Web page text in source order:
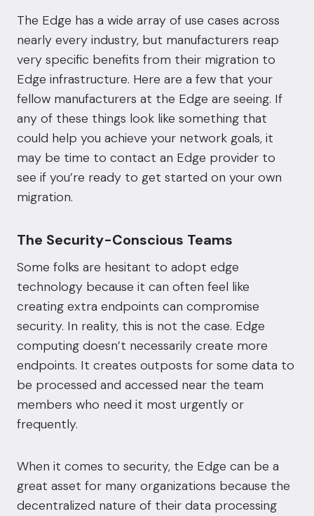
The Edge has a wide array of use cases across
nearly every industry, but manufacturers reap
very specific benefits from their migration to
Edge infrastructure. Here are a few that your
fellow manufacturers at the Edge are seeing. If
any of these things look like something that
could help you achieve your network goals, it
may be time to contact an Edge provider to
see if you’re ready to get started on your own
migration.
The Security-Conscious Teams
Some folks are hesitant to adopt edge
technology because it can often feel like
creating extra endpoints can compromise
security. In reality, this is not the case. Edge
computing doesn’t necessarily create more
endpoints. It creates outposts for some data to
be processed and accessed near the team
members who need it most urgently or
frequently.
When it comes to security, the Edge can be a
great asset for many organizations because the
decentralized nature of their data processing